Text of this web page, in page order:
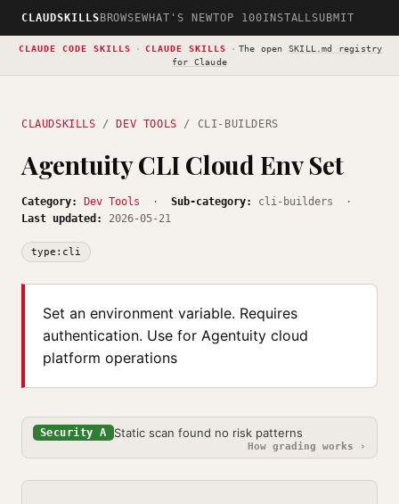
CLAUDSKILLS BROWSEWHAT'S NEWTOP 100INSTALLSUBMIT
CLAUDE CODE SKILLS · CLAUDE SKILLS · The open SKILL.md registry
for Claude
CLAUDSKILLS / DEV TOOLS / CLI-BUILDERS
Agentuity CLI Cloud Env Set
Category: Dev Tools · Sub-category:
cli-builders ·
Last updated:
2026-05-21
type:cli
Set an environment variable. Requires
authentication. Use for Agentuity cloud
platform operations
Security A Static scan found no risk patterns
How grading works ›